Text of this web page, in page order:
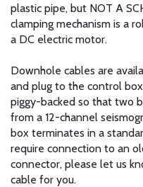
plastic pipe, but NOT A
clamping mechanism is a
a DC electric motor.
Downhole cables are
and plug to the control
piggy-backed so that two
from a 12-channel
box terminates in a
require connection to an
connector, please let us
cable for you.